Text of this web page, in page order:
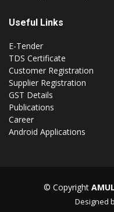
Useful Links
E-Tender
TDS Certificate
Customer Registration
Supplier Registration
GST Details
Publications
Career
Android Applications
© Copyright
Designed